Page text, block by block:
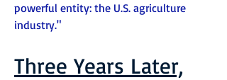
powerful entity: the U.S. agriculture
industry."
Three Years Later,